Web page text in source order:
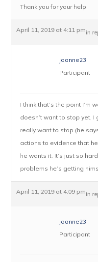
Thank you for your help
April 11, 2019 at 4:11 pmin
joanne23
Participant
I think that’s the point I’m
doesn’t want to stop yet, I
really want to stop (he
actions to evidence that
he wants it. It’s just so
problems he’s getting
April 11, 2019 at 4:09 pmin
joanne23
Participant